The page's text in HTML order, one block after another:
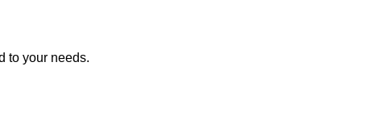
to your needs.